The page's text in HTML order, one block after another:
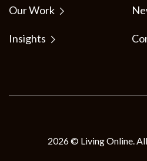
Our Work
Insights
2026 © Living Online.